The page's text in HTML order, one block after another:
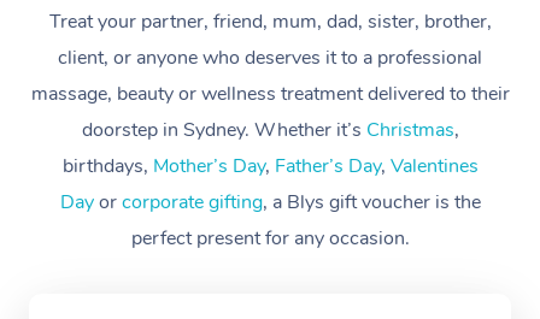
Treat your partner, friend, mum, dad, sister, brother,
client, or anyone who deserves it to a professional
massage, beauty or wellness treatment delivered to their
doorstep in Sydney. Whether it’s Christmas,
birthdays, Mother’s Day, Father’s Day, Valentines
Dayorcorporate gifting, a Blys gift voucher is the
perfect present for any occasion.
Massage
Swedish Massage
Relaxation Massage
Remedial Massage
Beauty
Facial
Nails
Wellness
Physiotherapy
Workplace &
Events
Popular Occasions
Corporate Events
Popular Services
Aged Care &
Disability